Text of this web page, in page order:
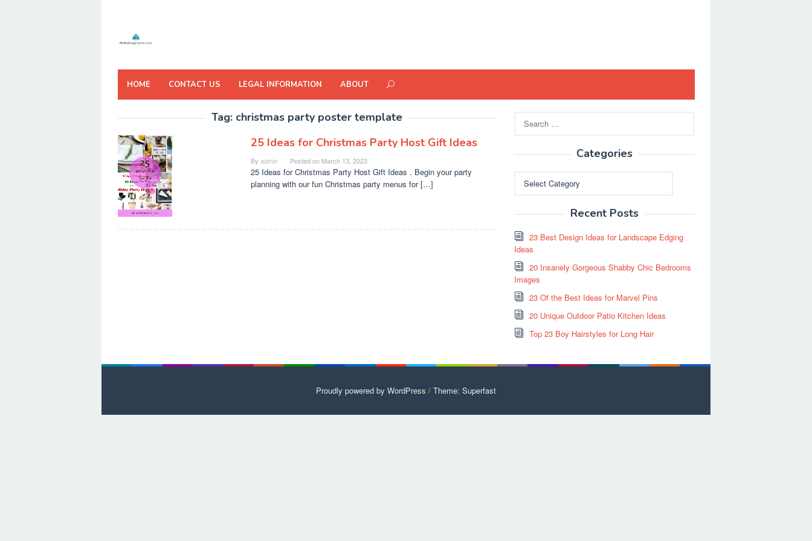
HOME CONTACT US LEGAL INFORMATION ABOUT
Tag: christmas party poster template
25 Ideas for Christmas Party Host Gift Ideas
By admin Posted on March 13, 2023
25 Ideas for Christmas Party Host Gift Ideas . Begin your party
planning with our fun Christmas party menus for […]
for:
Categories
Recent Posts
23 Best Design Ideas for Landscape Edging
Ideas
20 Insanely Gorgeous Shabby Chic Bedrooms
Images
23 Of the Best Ideas for Marvel Pins
20 Unique Outdoor Patio Kitchen Ideas
Top 23 Boy Hairstyles for Long Hair
Proudly powered by WordPress / Theme: Superfast